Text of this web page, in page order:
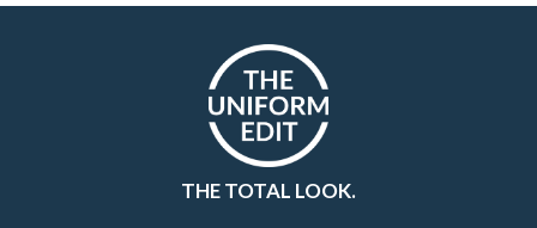
THE TOTAL LOOK.